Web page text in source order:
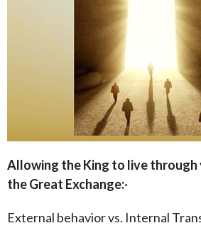
Allowing the King to live through
the Great Exchange:·
External behavior vs. Internal